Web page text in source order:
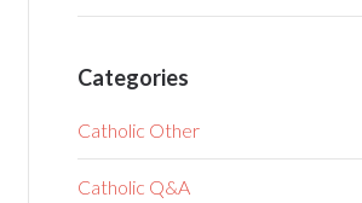
Categories
Catholic Other
Catholic Q&A